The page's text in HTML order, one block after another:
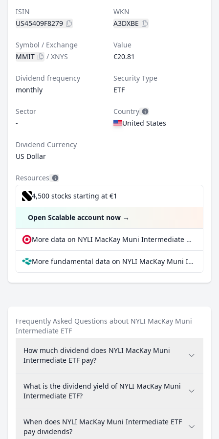
ISIN
US45409F8279
WKN
A3DXBE
Symbol / Exchange
MMIT
/ XNYS
Value
€20.81
Dividend frequency
monthly
Security Type
ETF
Sector
-
Country
United States
Dividend Currency
US Dollar
Resources
4,500 stocks starting at €1
Open Scalable account now →
More data on NYLI MacKay Muni Intermediate ETF at extraETF
More fundamental data on NYLI MacKay Muni Intermediate ETF at Parqet
Frequently Asked Questions about NYLI MacKay Muni
Intermediate ETF
How much dividend does NYLI MacKay Muni
Intermediate ETF pay?
What is the dividend yield of NYLI MacKay Muni
Intermediate ETF?
When does NYLI MacKay Muni Intermediate ETF
pay dividends?